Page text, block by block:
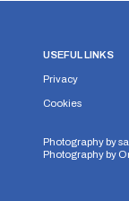
USEFUL LINKS
Privacy
Cookies
Photography by
Photography by